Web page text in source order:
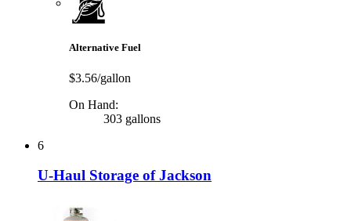
Alternative Fuel
$3.56/gallon
On Hand:
303 gallons
6
U-Haul Storage of Jackson